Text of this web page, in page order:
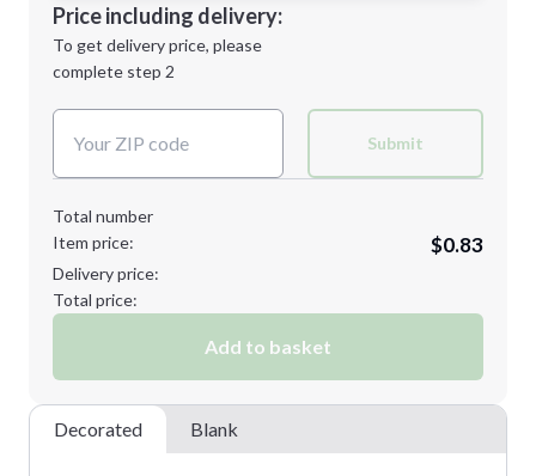
Next Step
Decoration Location
1st
location:
Decoration Method:
Price including delivery:
To get delivery price, please
complete step 2
Submit
Total number
Item price:
$0.83
Delivery price:
Total price:
Add to basket
Decorated Blank